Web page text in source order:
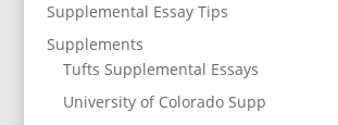
Supplemental Essay Tips
Supplements
Tufts Supplemental Essays
University of Colorado Supp